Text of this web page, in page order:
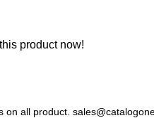
product now!
on all product.